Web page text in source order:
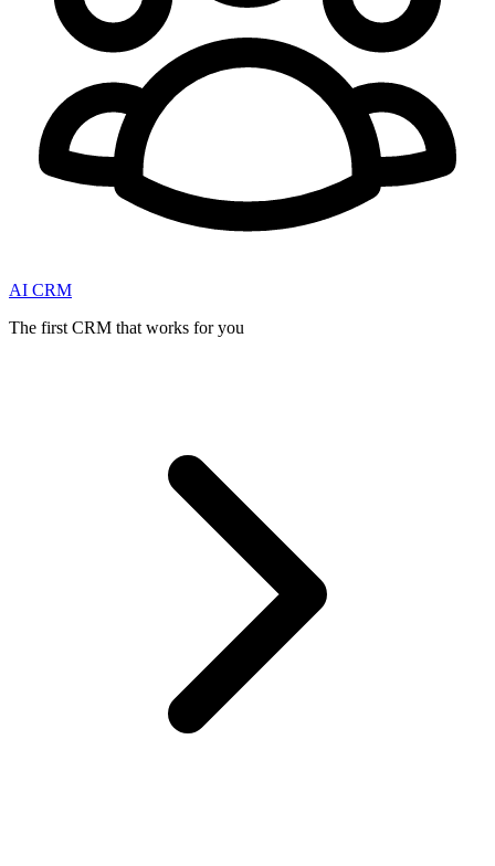
AI CRM
The first CRM that works for you